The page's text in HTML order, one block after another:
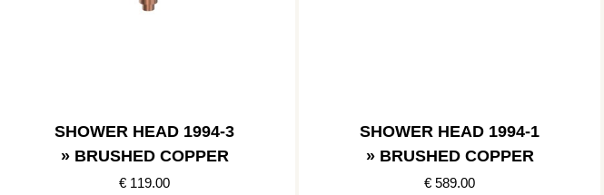
SHOWER HEAD 1994-3
» BRUSHED COPPER
€ 119.00
SHOWER HEAD 1994-1
» BRUSHED COPPER
€ 589.00